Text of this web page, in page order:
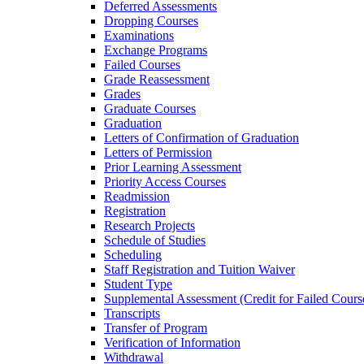
Deferred Assessments
Dropping Courses
Examinations
Exchange Programs
Failed Courses
Grade Reassessment
Grades
Graduate Courses
Graduation
Letters of Confirmation of Graduation
Letters of Permission
Prior Learning Assessment
Priority Access Courses
Readmission
Registration
Research Projects
Schedule of Studies
Scheduling
Staff Registration and Tuition Waiver
Student Type
Supplemental Assessment (Credit for Failed
Transcripts
Transfer of Program
Verification of Information
Withdrawal